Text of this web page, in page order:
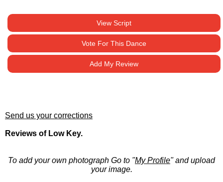
View Script
Vote For This Dance
Add My Review
Send us your corrections
Reviews of Low Key.
To add your own photograph Go to "My Profile" and upload
your image.